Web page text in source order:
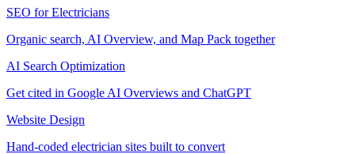
SEO for Electricians
Organic search, AI Overview, and Map Pack together
AI Search Optimization
Get cited in Google AI Overviews and ChatGPT
Website Design
Hand-coded electrician sites built to convert